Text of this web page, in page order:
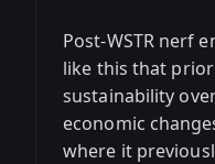
Post-WSTR nerf
like this that
sustainability
economic
where it